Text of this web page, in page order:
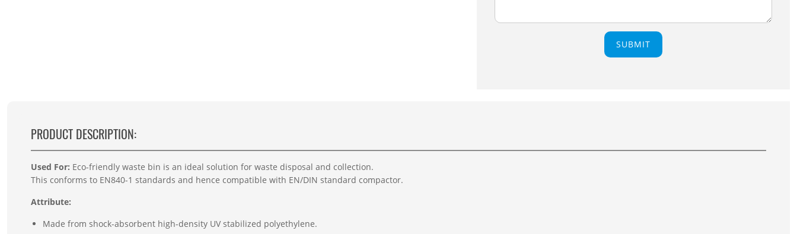
SUBMIT
PRODUCT DESCRIPTION:
Used For: Eco-friendly waste bin is an ideal solution for waste disposal and collection.
This conforms to EN840-1 standards and hence compatible with EN/DIN standard compactor.
Attribute:
Made from shock-absorbent high-density UV stabilized polyethylene.